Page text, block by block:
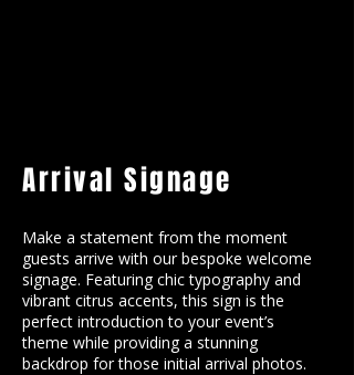
Arrival Signage
Make a statement from the moment
guests arrive with our bespoke welcome
signage. Featuring chic typography and
vibrant citrus accents, this sign is the
perfect introduction to your event’s
theme while providing a stunning
backdrop for those initial arrival photos.